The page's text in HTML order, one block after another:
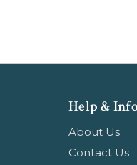
Help &
About Us
Contact Us